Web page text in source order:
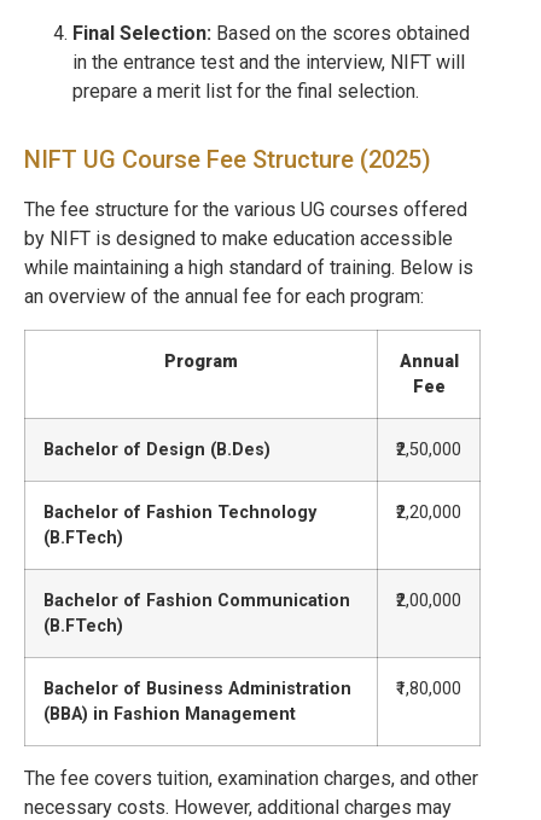
Final Selection: Based on the scores obtained
in the entrance test and the interview, NIFT will
prepare a merit list for the final selection.
NIFT UG Course Fee Structure (2025)
The fee structure for the various UG courses offered
by NIFT is designed to make education accessible
while maintaining a high standard of training. Below is
an overview of the annual fee for each program:
Program
Annual
Fee
Bachelor of Design (B.Des) ₹2,50,000
Bachelor of Fashion Technology
(B.FTech)
₹2,20,000
Bachelor of Fashion Communication
(B.FTech)
₹2,00,000
Bachelor of Business Administration
(BBA) in Fashion Management
₹1,80,000
The fee covers tuition, examination charges, and other
necessary costs. However, additional charges may